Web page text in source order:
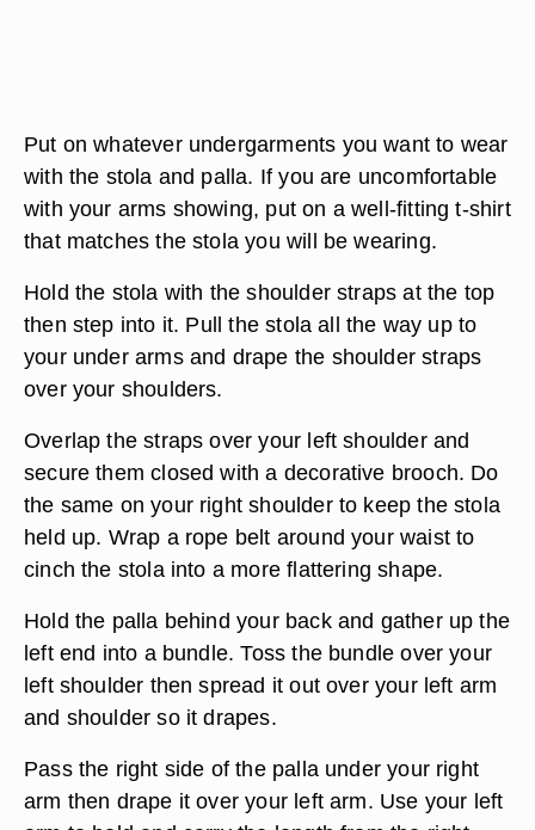
Put on whatever undergarments you want to wear
with the stola and palla. If you are uncomfortable
with your arms showing, put on a well-fitting t-shirt
that matches the stola you will be wearing.
Hold the stola with the shoulder straps at the top
then step into it. Pull the stola all the way up to
your under arms and drape the shoulder straps
over your shoulders.
Overlap the straps over your left shoulder and
secure them closed with a decorative brooch. Do
the same on your right shoulder to keep the stola
held up. Wrap a rope belt around your waist to
cinch the stola into a more flattering shape.
Hold the palla behind your back and gather up the
left end into a bundle. Toss the bundle over your
left shoulder then spread it out over your left arm
and shoulder so it drapes.
Pass the right side of the palla under your right
arm then drape it over your left arm. Use your left